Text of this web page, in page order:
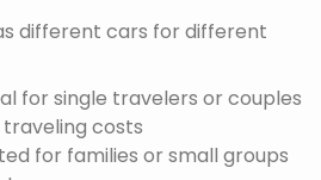
different cars for different
for single travelers or couples
costs
for families or small groups